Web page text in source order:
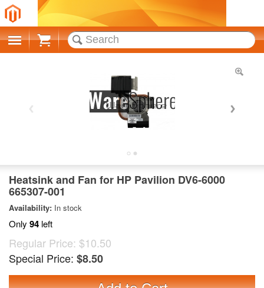
Cart
Heatsink and Fan for HP Pavilion DV6-6000
665307-001
Availability: In stock
Only 94 left
Regular Price: $10.50
Special Price: $8.50